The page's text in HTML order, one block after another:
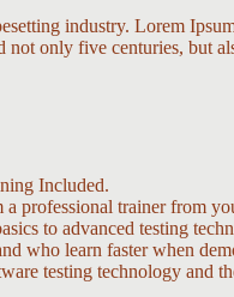
industry. Lorem
only five centuries, but
Included.
professional trainer from
to advanced testing
who learn faster when
testing technology and